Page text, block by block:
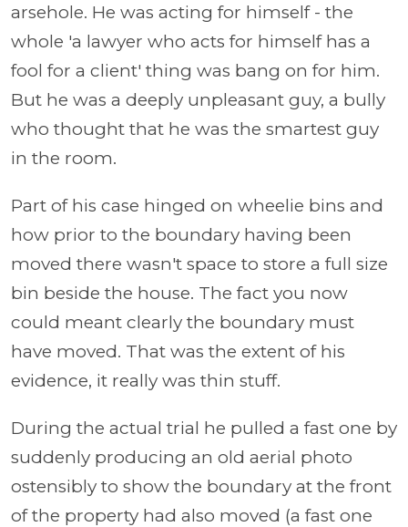
arsehole. He was acting for himself - the
whole 'a lawyer who acts for himself has a
fool for a client' thing was bang on for him.
But he was a deeply unpleasant guy, a bully
who thought that he was the smartest guy
in the room.
Part of his case hinged on wheelie bins and
how prior to the boundary having been
moved there wasn't space to store a full size
bin beside the house. The fact you now
could meant clearly the boundary must
have moved. That was the extent of his
evidence, it really was thin stuff.
During the actual trial he pulled a fast one by
suddenly producing an old aerial photo
ostensibly to show the boundary at the front
of the property had also moved (a fast one